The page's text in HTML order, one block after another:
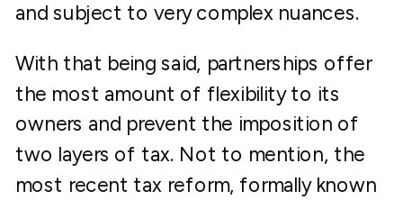
and subject to very complex nuances.
With that being said, partnerships offer
the most amount of flexibility to its
owners and prevent the imposition of
two layers of tax. Not to mention, the
most recent tax reform, formally known